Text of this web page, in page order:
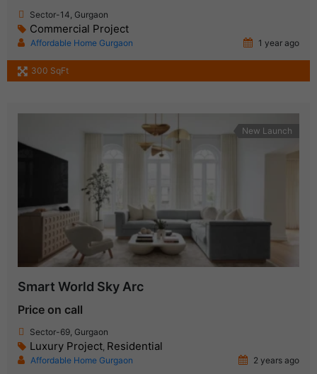
Sector-14, Gurgaon
Commercial Project
Affordable Home Gurgaon 1 year ago
300 SqFt
New Launch
Smart World Sky Arc
Price on call
Sector-69, Gurgaon
Luxury Project Residential
Affordable Home Gurgaon 2 years ago